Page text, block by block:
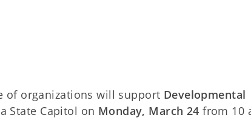
of organizations will support Developmental
State Capitol on Monday, March 24from 10